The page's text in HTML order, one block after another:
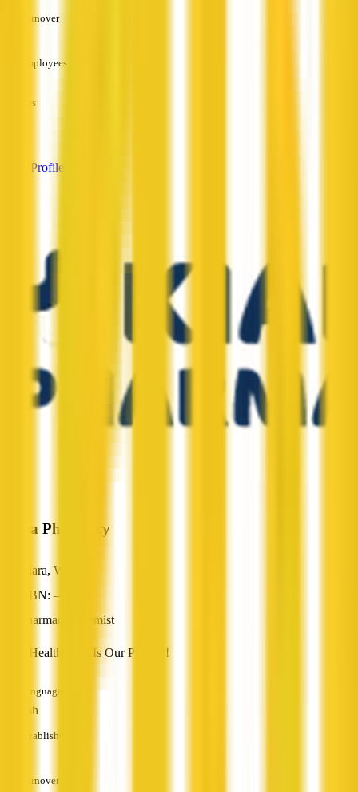
Turnover
Employees
Services
View Profile
Kiara Pharmacy
Kiara, WA
ABN: —
Pharmacy/Chemist
Total Health Care Is Our Priority!
Languages
English
Established
Turnover